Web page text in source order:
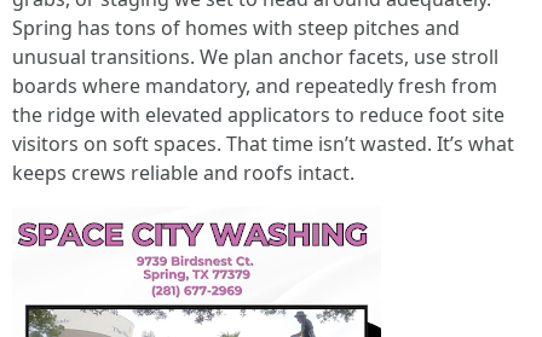
Spring has tons of homes with steep pitches and
unusual transitions. We plan anchor facets, use stroll
boards where mandatory, and repeatedly fresh from
the ridge with elevated applicators to reduce foot site
visitors on soft spaces. That time isn’t wasted. It’s what
keeps crews reliable and roofs intact.